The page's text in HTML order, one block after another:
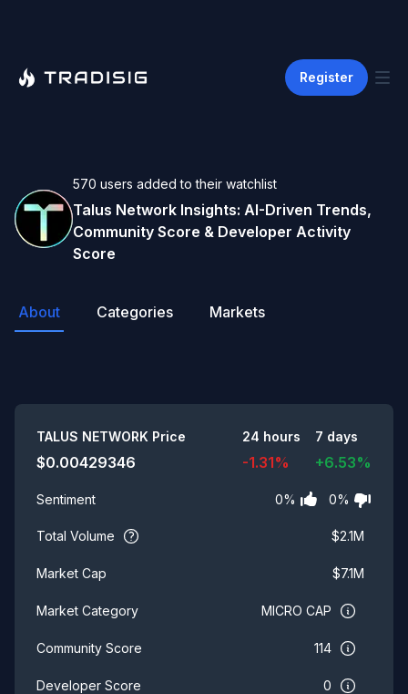
Register
570 users added to their watchlist
Talus Network Insights: AI-Driven Trends,
Community Score & Developer Activity
Score
About Categories Markets
TALUS NETWORK Price
$0.00429346
24 hours
-1.31%
7 days
+6.53%
Sentiment 0% 0%
Total Volume $2.1M
Market Cap $7.1M
Market Category MICRO CAP
Community Score 114
Developer Score 0